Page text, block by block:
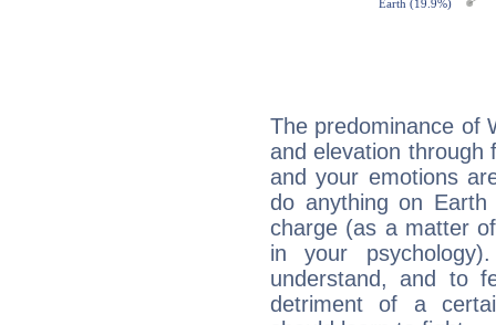
The predominance of
and elevation through
and your emotions
do anything on
charge (as a matter
in your
understand, and to
detriment of a